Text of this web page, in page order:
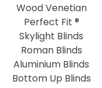
Wood Venetian
Perfect Fit ®
Skylight Blinds
Roman Blinds
Aluminium Blinds
Bottom Up Blinds